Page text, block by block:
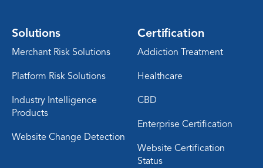
Solutions
Merchant Risk Solutions
Platform Risk Solutions
Industry Intelligence
Products
Website Change Detection
Certification
Addiction Treatment
Healthcare
CBD
Enterprise Certification
Website Certification
Status